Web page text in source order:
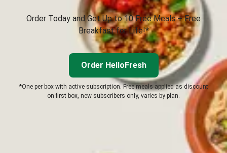
Order Today and Get Up to 10 Free Meals + Free
Breakfast for Life!*
Order HelloFresh
*One per box with active subscription. Free meals applied as discount
on first box, new subscribers only, varies by plan.